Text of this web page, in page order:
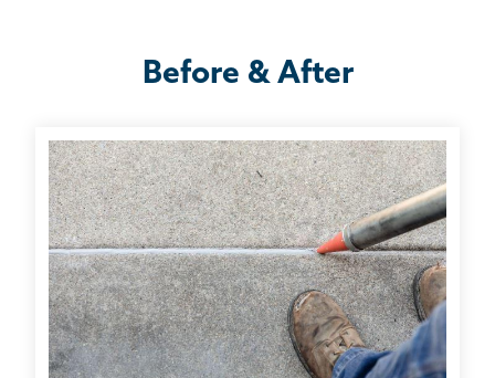
Before & After